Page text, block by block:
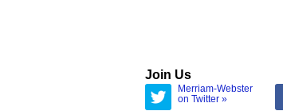
Join Us
Merriam-Webster
on Twitter »